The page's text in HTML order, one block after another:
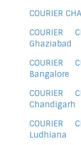
COURIER
COURIER
Ghaziabad
COURIER
Bangalore
COURIER
Chandigarh
COURIER
Ludhiana